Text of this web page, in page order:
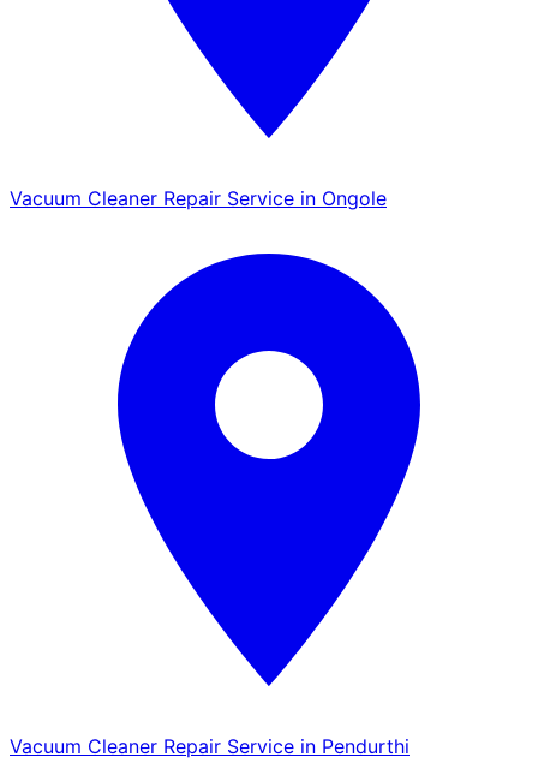
Vacuum Cleaner Repair Service in Ongole
Vacuum Cleaner Repair Service in Pendurthi